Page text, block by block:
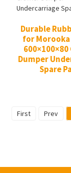
Durable
for Morooka
Dumper
Spare
First Prev